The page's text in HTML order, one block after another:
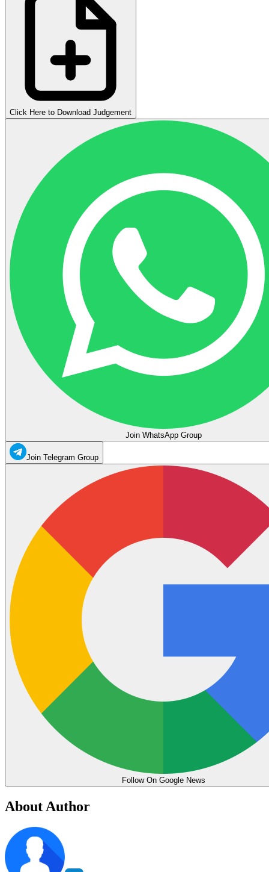
Click Here to Download Judgement
Join WhatsApp Group
Join Telegram Group
Follow On Google News
About Author